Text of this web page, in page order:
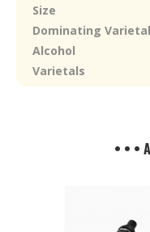
Size
Dominating Varietal
Alcohol
Varietals
• • •